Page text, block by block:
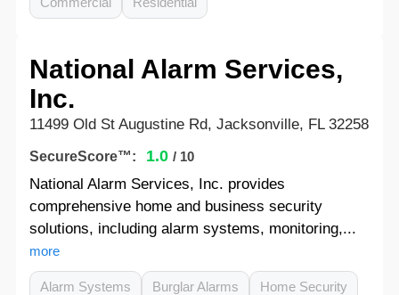
National Alarm Services,
Inc.
11499 Old St Augustine Rd, Jacksonville, FL 32258
SecureScore™: 1.0 / 10
National Alarm Services, Inc. provides
comprehensive home and business security
solutions, including alarm systems, monitoring,...
more
Alarm Systems Burglar Alarms Home Security